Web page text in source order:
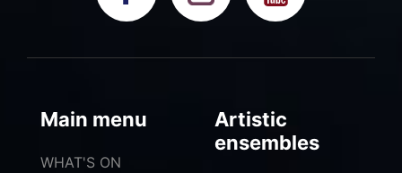
Main menu
WHAT'S ON
Artistic
ensembles